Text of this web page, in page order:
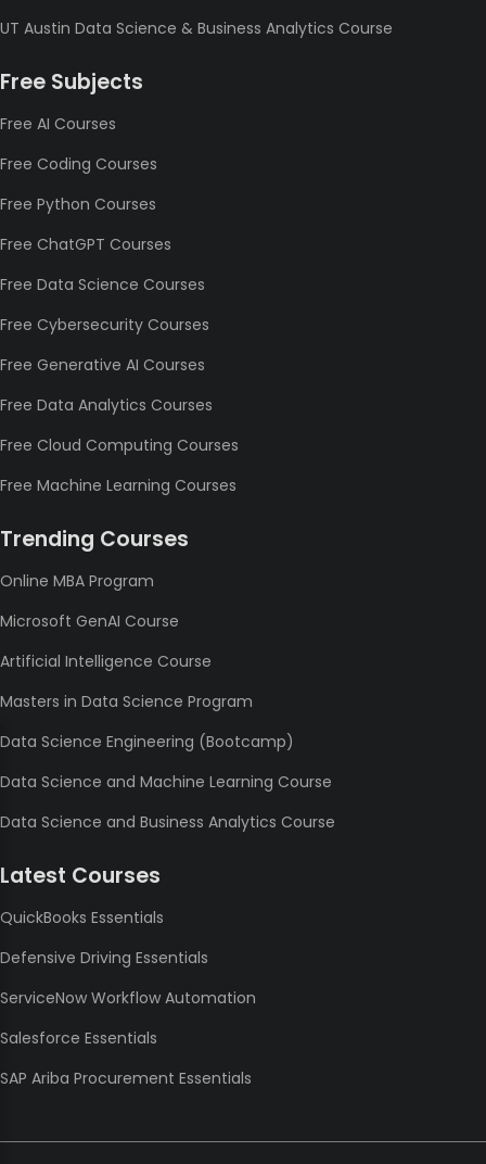
UT Austin Data Science & Business Analytics Course
Free Subjects
Free AI Courses
Free Coding Courses
Free Python Courses
Free ChatGPT Courses
Free Data Science Courses
Free Cybersecurity Courses
Free Generative AI Courses
Free Data Analytics Courses
Free Cloud Computing Courses
Free Machine Learning Courses
Trending Courses
Online MBA Program
Microsoft GenAI Course
Artificial Intelligence Course
Masters in Data Science Program
Data Science Engineering (Bootcamp)
Data Science and Machine Learning Course
Data Science and Business Analytics Course
Latest Courses
QuickBooks Essentials
Defensive Driving Essentials
ServiceNow Workflow Automation
Salesforce Essentials
SAP Ariba Procurement Essentials